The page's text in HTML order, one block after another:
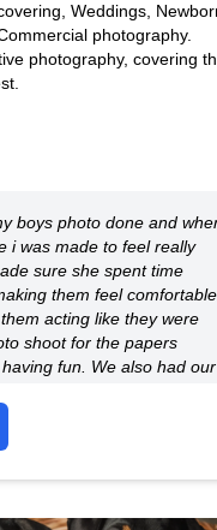
Weddings,
photography.
photography, covering
boys photo done and
i was made to feel really
sure she spent time
them feel comfortable.
acting like they were
shoot for the papers
fun. We also had our
a really good price for the
get. I would highly